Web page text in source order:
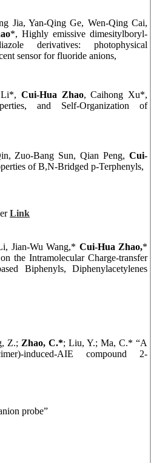
Jia, Yan-Qing Ge, Wen-Qing Cai,
*, Highly emissive dimesitylboryl-
derivatives: photophysical
sensor for fluoride anions,
Cui-Hua Zhao, Caihong Xu*,
and Self-Organization of
Zuo-Bang Sun, Qian Peng, Cui-
of B,N-Bridged p-Terphenyls,
Link
Jian-Wu Wang,* Cui-Hua Zhao,*
the Intramolecular Charge-transfer
Biphenyls, Diphenylacetylenes
Z.; Zhao, C.*; Liu, Y.; Ma, C.* “A
induced-AIE compound 2-
probe”